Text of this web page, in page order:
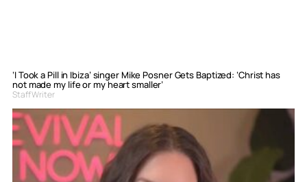
‘I Took a Pill in Ibiza’ singer Mike Posner Gets Baptized: ‘Christ has
not made my life or my heart smaller’
Staff Writer